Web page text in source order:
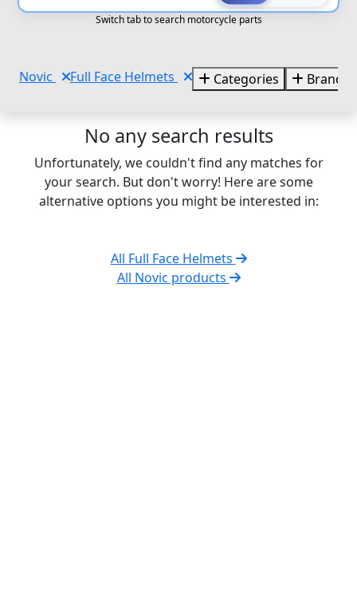
Switch tab to search motorcycle parts
Novic Full Face Helmets Categories Brands
No any search results
Unfortunately, we couldn't find any matches for
your search. But don't worry! Here are some
alternative options you might be interested in:
All Full Face Helmets
All Novic products